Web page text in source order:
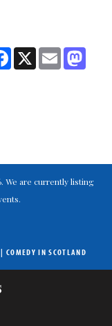
Facebook
X Email
We are currently listing
| COMEDY IN SCOTLAND